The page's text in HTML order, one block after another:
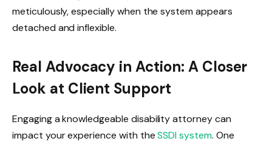
meticulously, especially when the system appears
detached and inflexible.
Real Advocacy in Action: A Closer
Look at Client Support
Engaging a knowledgeable disability attorney can
impact your experience with theSSDI system. One